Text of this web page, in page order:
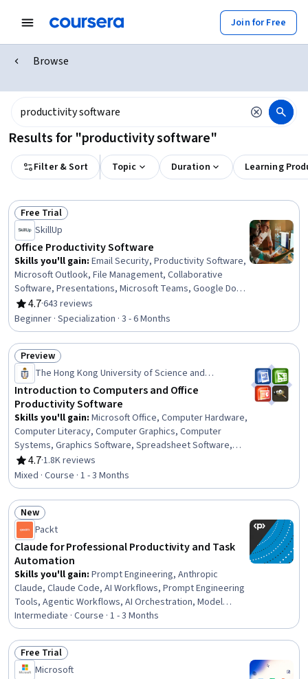
Join for Free
Browse
Results for "productivity software"
Filter & Sort Topic Duration Learning
Status: Free Trial
Free Trial
SkillUp
Office Productivity Software
Skills you'll gain: Email Security, Productivity Software,
Microsoft Outlook, File Management, Collaborative
Software, Presentations, Microsoft Teams, Google Docs,
Calendar Management, Microsoft PowerPoint, Control
Panels, Gmail, Slack (Software), Microsoft Office,
Microsoft Word, Spreadsheet Software, Setting
Appointments, Meeting Facilitation, Google Workspace,
Google Sheets
4.7
Rating, 4.7 out of 5 stars
·643 reviews
Beginner · Specialization · 3 - 6 Months
Status: Preview
Preview
The Hong Kong University of Science and
Technology
Introduction to Computers and Office
Productivity Software
Skills you'll gain: Microsoft Office, Computer Hardware,
Computer Literacy, Computer Graphics, Computer
Systems, Graphics Software, Spreadsheet Software,
Computer Graphic Techniques, Graphical Tools,
Document Management, Graphic and Visual Design
Software, System Software
4.7
Rating, 4.7 out of 5 stars
·1.8K reviews
Mixed · Course · 1 - 3 Months
Status: New
New
Packt
Claude for Professional Productivity and Task
Automation
Skills you'll gain: Prompt Engineering, Anthropic
Claude, Claude Code, AI Workflows, Prompt Engineering
Tools, Agentic Workflows, AI Orchestration, Model
Context Protocol, Presentations, Excel Formulas,
Business Process Automation, Microsoft PowerPoint,
Spreadsheet Software, Data Presentation, Financial
Data, Tool Calling, Productivity Software, Automation,
Financial Modeling, Workflow Management
Intermediate · Course · 1 - 3 Months
Status: Free Trial
Free Trial
Microsoft